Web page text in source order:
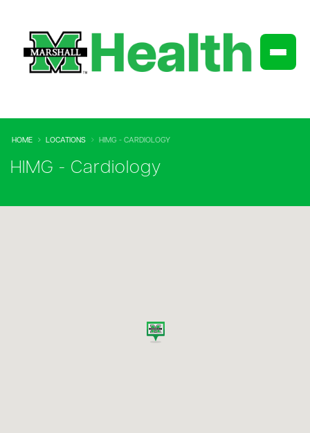
HOME LOCATIONS HIMG - CARDIOLOGY
HIMG - Cardiology